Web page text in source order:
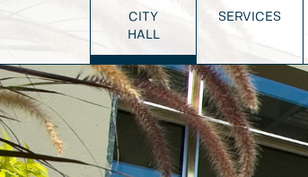
CITY
HALL
SERVICES